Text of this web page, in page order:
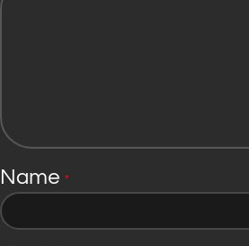
Name *